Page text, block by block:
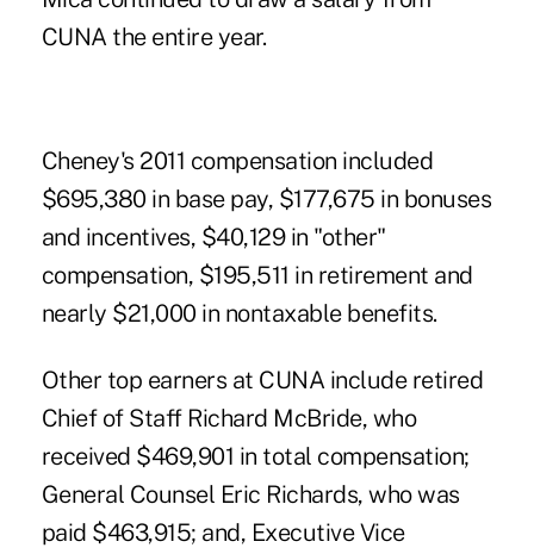
CUNA the entire year.
Cheney's 2011 compensation included
$695,380 in base pay, $177,675 in bonuses
and incentives, $40,129 in "other"
compensation, $195,511 in retirement and
nearly $21,000 in nontaxable benefits.
Other top earners at CUNA include retired
Chief of Staff Richard McBride, who
received $469,901 in total compensation;
General Counsel Eric Richards, who was
paid $463,915; and, Executive Vice